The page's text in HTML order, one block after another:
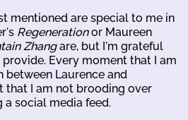
mentioned are special to me in
Regenerationor Maureen
Zhangare, but I'm grateful
Every moment that I am
between Laurence and
that I am not brooding over
a social media feed.